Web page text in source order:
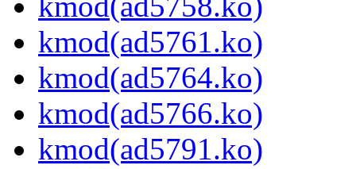
kmod(ad5761.ko)
kmod(ad5764.ko)
kmod(ad5766.ko)
kmod(ad5791.ko)